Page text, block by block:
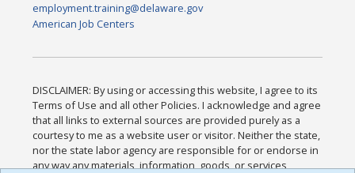
employment.training@delaware.gov
American Job Centers
DISCLAIMER: By using or accessing this website, I agree to its
Terms of Use and all other Policies. I acknowledge and agree
that all links to external sources are provided purely as a
courtesy to me as a website user or visitor. Neither the state,
nor the state labor agency are responsible for or endorse in
any way any materials, information, goods, or services